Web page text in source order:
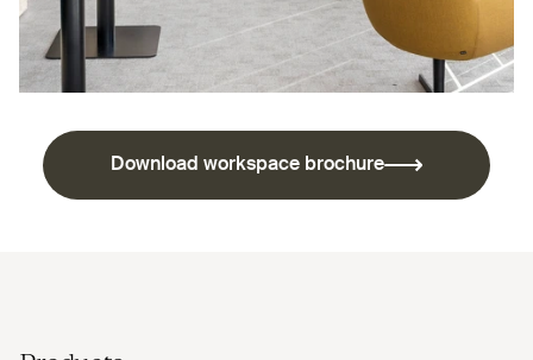
Download workspace brochure